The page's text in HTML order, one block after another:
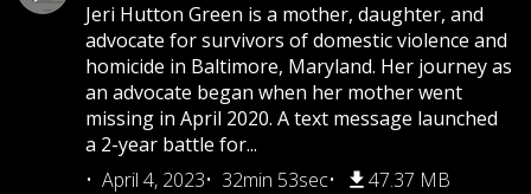
Jeri Hutton Green is a mother, daughter, and
advocate for survivors of domestic violence and
homicide in Baltimore, Maryland. Her journey as
an advocate began when her mother went
missing in April 2020. A text message launched
a 2-year battle for...
April 4, 2023
32min 53sec 47.37 MB